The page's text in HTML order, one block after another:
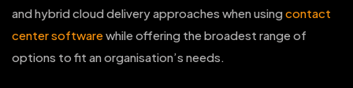
and hybrid cloud delivery approaches when usingcontact
center softwarewhile offering the broadest range of
options to fit an organisation’s needs.